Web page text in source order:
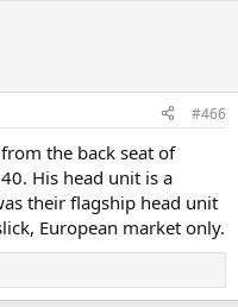
#466
the back seat of
His head unit is a
their flagship head unit
European market only.